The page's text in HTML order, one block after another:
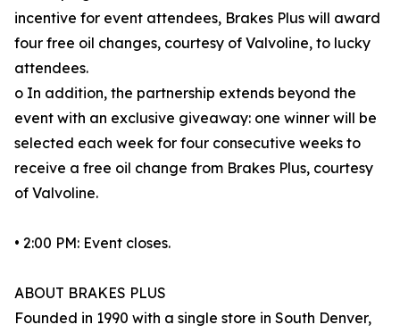
incentive for event attendees, Brakes Plus will award
four free oil changes, courtesy of Valvoline, to lucky
attendees.
o In addition, the partnership extends beyond the
event with an exclusive giveaway: one winner will be
selected each week for four consecutive weeks to
receive a free oil change from Brakes Plus, courtesy
of Valvoline.
• 2:00 PM: Event closes.
ABOUT BRAKES PLUS
Founded in 1990 with a single store in South Denver,